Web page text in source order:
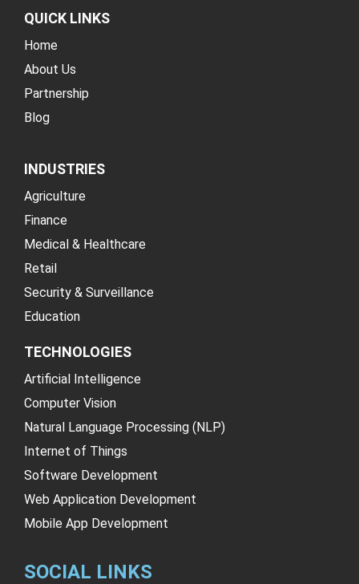
QUICK LINKS
Home
About Us
Partnership
Blog
INDUSTRIES
Agriculture
Finance
Medical & Healthcare
Retail
Security & Surveillance
Education
TECHNOLOGIES
Artificial Intelligence
Computer Vision
Natural Language Processing (NLP)
Internet of Things
Software Development
Web Application Development
Mobile App Development
SOCIAL LINKS